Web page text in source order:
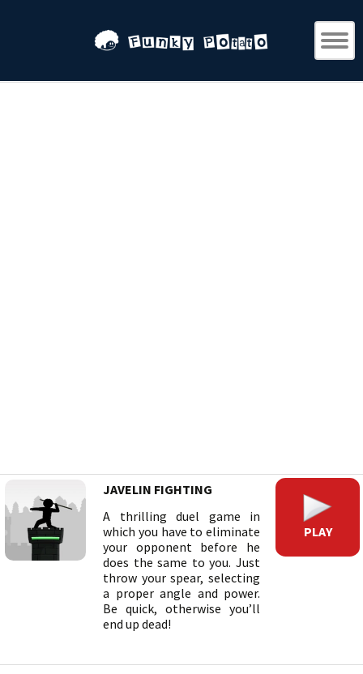
JAVELIN FIGHTING
A thrilling duel game in
which you have to eliminate
your opponent before he
does the same to you. Just
throw your spear, selecting
a proper angle and power.
Be quick, otherwise you’ll
end up dead!
PLAY